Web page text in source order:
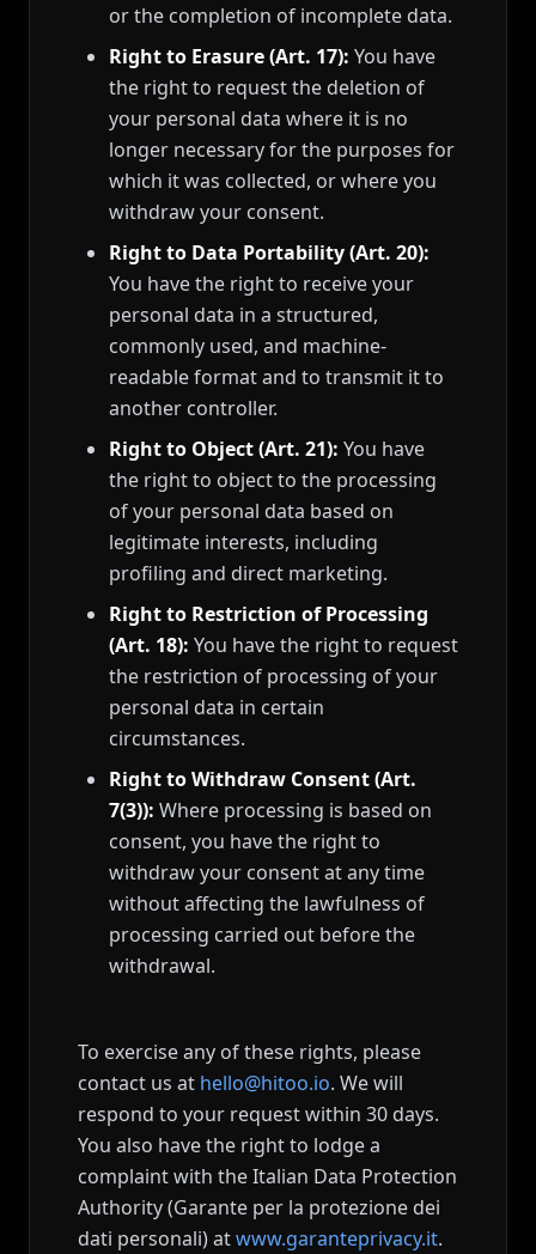
or the completion of incomplete data.
Right to Erasure (Art. 17): You have
the right to request the deletion of
your personal data where it is no
longer necessary for the purposes for
which it was collected, or where you
withdraw your consent.
Right to Data Portability (Art. 20):
You have the right to receive your
personal data in a structured,
commonly used, and machine-
readable format and to transmit it to
another controller.
Right to Object (Art. 21): You have
the right to object to the processing
of your personal data based on
legitimate interests, including
profiling and direct marketing.
Right to Restriction of Processing
(Art. 18): You have the right to request
the restriction of processing of your
personal data in certain
circumstances.
Right to Withdraw Consent (Art.
7(3)): Where processing is based on
consent, you have the right to
withdraw your consent at any time
without affecting the lawfulness of
processing carried out before the
withdrawal.
To exercise any of these rights, please
contact us at hello@hitoo.io. We will
respond to your request within 30 days.
You also have the right to lodge a
complaint with the Italian Data Protection
Authority (Garante per la protezione dei
dati personali) atwww.garanteprivacy.it.